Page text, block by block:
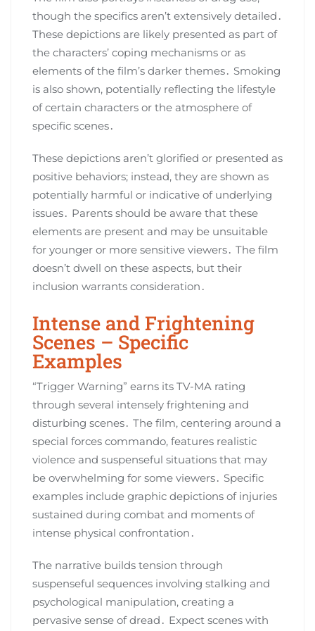
though the specifics aren’t extensively detailed․
These depictions are likely presented as part of
the characters’ coping mechanisms or as
elements of the film’s darker themes․ Smoking
is also shown, potentially reflecting the lifestyle
of certain characters or the atmosphere of
specific scenes․
These depictions aren’t glorified or presented as
positive behaviors; instead, they are shown as
potentially harmful or indicative of underlying
issues․ Parents should be aware that these
elements are present and may be unsuitable
for younger or more sensitive viewers․ The film
doesn’t dwell on these aspects, but their
inclusion warrants consideration․
Intense and Frightening
Scenes – Specific
Examples
“Trigger Warning” earns its TV-MA rating
through several intensely frightening and
disturbing scenes․ The film, centering around a
special forces commando, features realistic
violence and suspenseful situations that may
be overwhelming for some viewers․ Specific
examples include graphic depictions of injuries
sustained during combat and moments of
intense physical confrontation․
The narrative builds tension through
suspenseful sequences involving stalking and
psychological manipulation, creating a
pervasive sense of dread․ Expect scenes with